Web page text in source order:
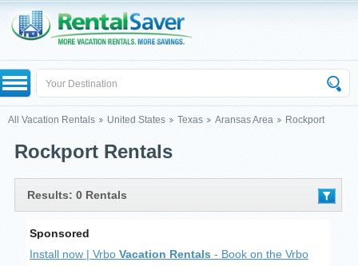
All Vacation Rentals United States Texas Aransas Area Rockport
Rockport Rentals
Results: 0 Rentals